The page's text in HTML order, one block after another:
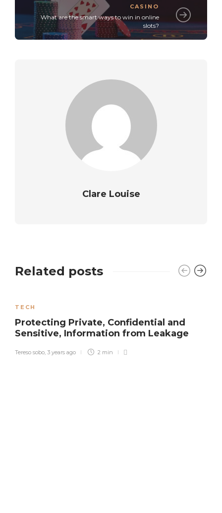
CASINO
What are the smart ways to win in online
slots?
Clare Louise
Related posts
TECH
Protecting Private, Confidential and
Sensitive, Information from Leakage
Tereso sobo, 3 years ago 2 min